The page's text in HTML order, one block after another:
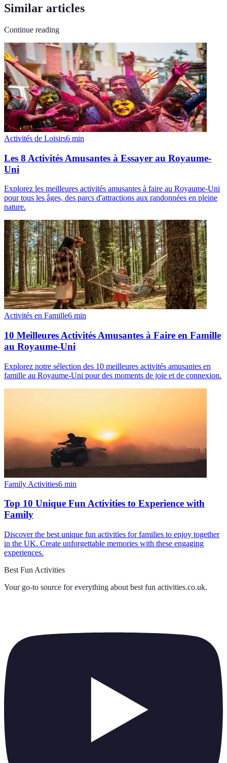
Similar articles
Continue reading
Activités de Loisirs6 min
Les 8 Activités Amusantes à Essayer au Royaume-
Uni
Explorez les meilleures activités amusantes à faire au Royaume-Uni
pour tous les âges, des parcs d'attractions aux randonnées en pleine
nature.
Activités en Famille6 min
10 Meilleures Activités Amusantes à Faire en Famille
au Royaume-Uni
Explorez notre sélection des 10 meilleures activités amusantes en
famille au Royaume-Uni pour des moments de joie et de connexion.
Family Activities6 min
Top 10 Unique Fun Activities to Experience with
Family
Discover the best unique fun activities for families to enjoy together
in the UK. Create unforgettable memories with these engaging
experiences.
Best Fun Activities
Your go-to source for everything about best fun activities.co.uk.